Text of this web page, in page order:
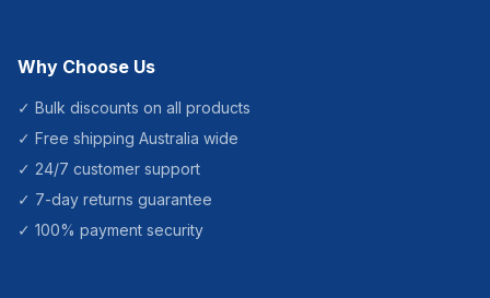
Why Choose Us
✓ Bulk discounts on all products
✓ Free shipping Australia wide
✓ 24/7 customer support
✓ 7-day returns guarantee
✓ 100% payment security